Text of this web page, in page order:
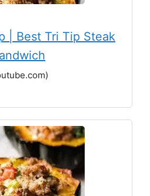
| Best Tri Tip Steak